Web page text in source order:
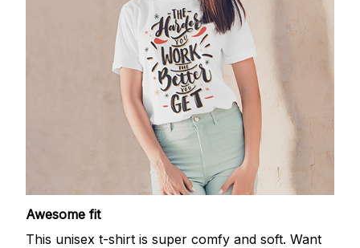
Awesome fit
This unisex t-shirt is super comfy and soft. Want